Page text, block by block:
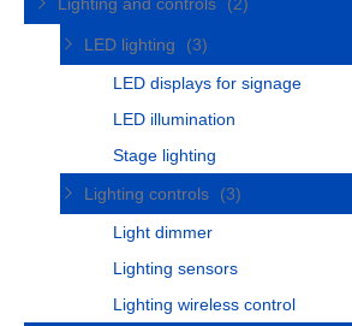
Lighting and controls
(2)
LED lighting
(3)
LED displays for signage
LED illumination
Stage lighting
Lighting controls
(3)
Light dimmer
Lighting sensors
Lighting wireless control